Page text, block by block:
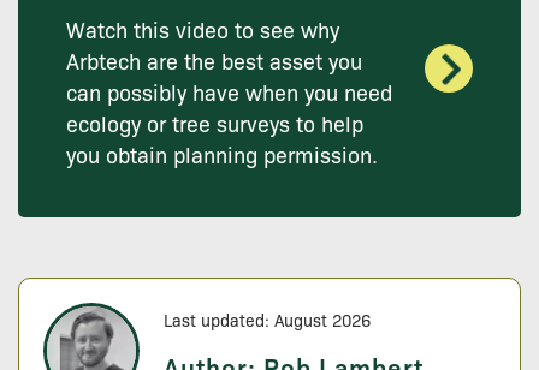
Watch this video to see why
Arbtech are the best asset you
can possibly have when you need
ecology or tree surveys to help
you obtain planning permission.
Last updated: August 2026